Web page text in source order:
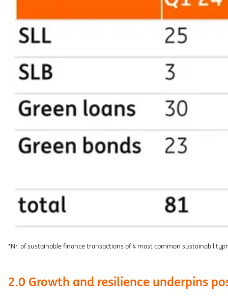
*Nr. of sustainable finance transactions of 4 most common
2.0 Growth and resilience underpins